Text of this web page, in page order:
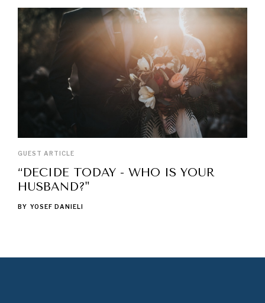
GUEST ARTICLE
“DECIDE TODAY - WHO IS YOUR
HUSBAND?"
BY YOSEF DANIELI